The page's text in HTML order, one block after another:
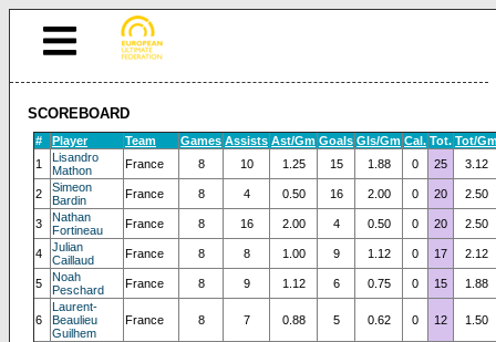
SCOREBOARD
# Player Team Games Assists Ast/Gm Goals Gls/Gm Cal. Tot. Tot/
1
Lisandro
Mathon
France 8 10 1.25 15 1.88 0 25 3.12
2
Simeon
Bardin
France 8 4 0.50 16 2.00 0 20 2.50
3
Nathan
Fortineau
France 8 16 2.00 4 0.50 0 20 2.50
4
Julian
Caillaud
France 8 8 1.00 9 1.12 0 17 2.12
5
Noah
Peschard
France 8 9 1.12 6 0.75 0 15 1.88
6
Laurent-
Beaulieu
Guilhem
France 8 7 0.88 5 0.62 0 12 1.50